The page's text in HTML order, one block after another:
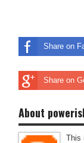
Share on
Share on
About
This